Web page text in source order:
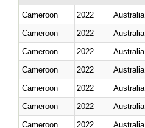
Cameroon 2022 Australia
Cameroon
2022 Australia
Cameroon
2022
Australia
Cameroon
2022 Australia
Cameroon
2022 Australia
Cameroon
2022 Australia
Cameroon
2022 Australia